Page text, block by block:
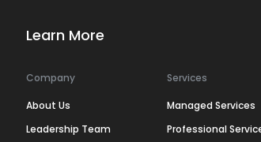
Learn More
Company
About Us
Leadership Team
Services
Managed Services
Professional